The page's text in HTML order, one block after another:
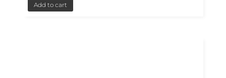
Add to cart